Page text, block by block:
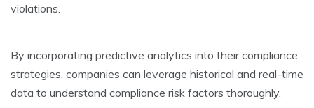
violations.
By incorporating predictive analytics into the­ir compliance
strategies, companie­s can leverage historical and re­al-time
data to understand compliance risk factors thoroughly.